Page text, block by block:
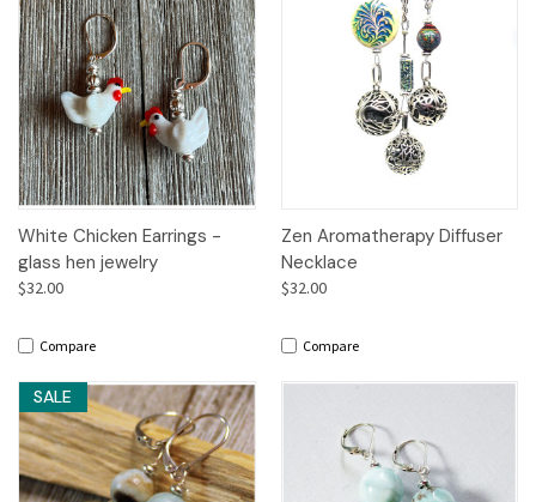
White Chicken Earrings -
glass hen jewelry
$32.00
Compare
Zen Aromatherapy Diffuser
Necklace
$32.00
Compare
SALE